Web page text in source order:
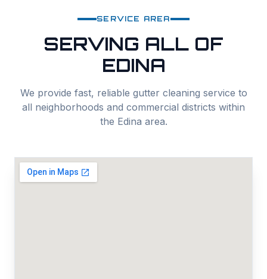
SERVICE AREA
SERVING ALL OF
EDINA
We provide fast, reliable gutter cleaning service to
all neighborhoods and commercial districts within
the Edina area.